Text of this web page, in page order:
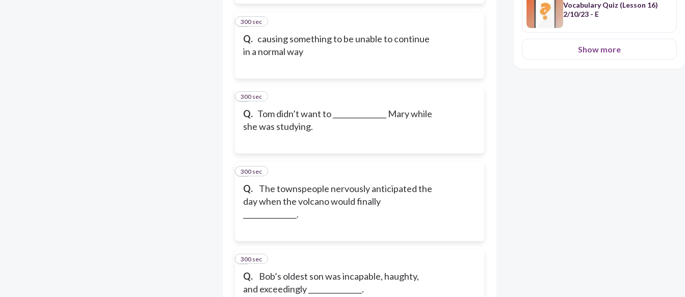
Q. causing something to be unable to continue
in a normal way
5
300 sec
Q. Tom didn’t want to _______________ Mary while
she was studying.
6
300 sec
Q.
The townspeople nervously anticipated the
day when the volcano would finally
_______________.
7
300 sec
Q.
Bob’s oldest son was incapable, haughty,
and exceedingly _______________.
8
300 sec
Vocabulary Quiz (Lesson 16)
2/10/23 - E
Show more